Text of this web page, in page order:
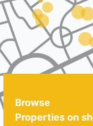
Browse
Properties on